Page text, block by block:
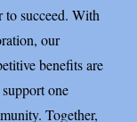
succeed. With
our
benefits are
one
Together,